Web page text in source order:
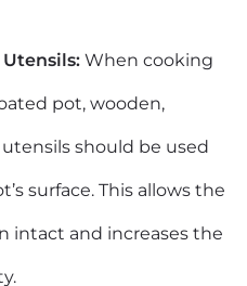
When cooking
pot, wooden,
should be used
surface. This allows the
intact and increases the